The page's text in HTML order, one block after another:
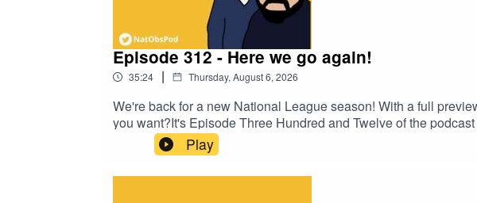
Episode 312 - Here we go again!
35:24 | Thursday, August 6, 2026
We're back for a new National League season! With a full
you want?It's Episode Three Hundred and Twelve of the
comedian Charlie Baker and talkSPORT's John Cadigan.
Play